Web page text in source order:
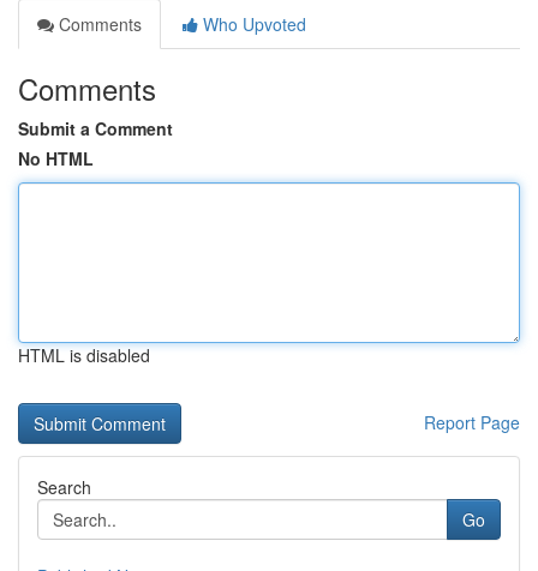
Comments
Who Upvoted
Comments
Submit a Comment
No HTML
HTML is disabled
Report Page
Search
Go